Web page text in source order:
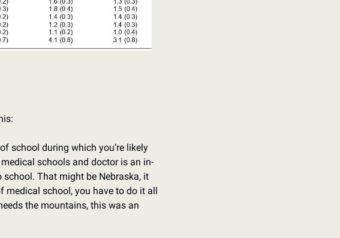
school during which you’re likely
schools and doctor is an in-
school. That might be Nebraska, it
medical school, you have to do it all
the mountains, this was an